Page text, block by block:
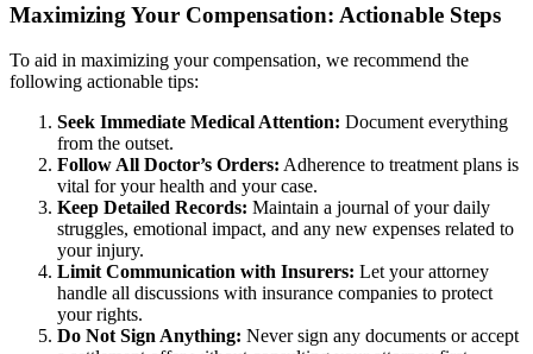
Maximizing Your Compensation: Actionable Steps
To aid in maximizing your compensation, we recommend the
following actionable tips:
Seek Immediate Medical Attention: Document everything
from the outset.
Follow All Doctor’s Orders: Adherence to treatment plans is
vital for your health and your case.
Keep Detailed Records: Maintain a journal of your daily
struggles, emotional impact, and any new expenses related to
your injury.
Limit Communication with Insurers: Let your attorney
handle all discussions with insurance companies to protect
your rights.
Do Not Sign Anything: Never sign any documents or accept